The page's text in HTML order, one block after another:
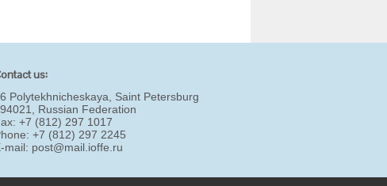
us:
Polytekhnicheskaya, Saint Petersburg
Russian Federation
+7 (812) 297 1017
+7 (812) 297 2245
mail: post@mail.ioffe.ru